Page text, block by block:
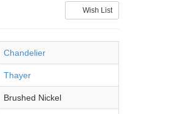
Wish List
Chandelier
Thayer
Brushed Nickel